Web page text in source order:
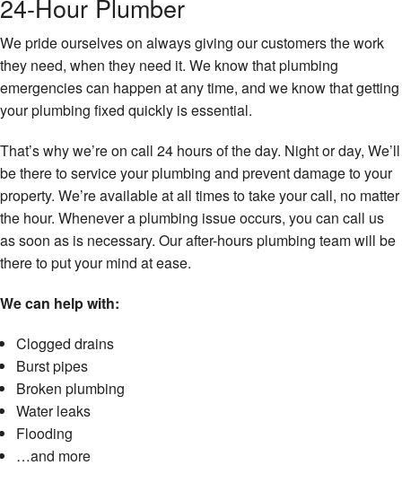
24-Hour Plumber
We pride ourselves on always giving our customers the work
they need, when they need it. We know that plumbing
emergencies can happen at any time, and we know that getting
your plumbing fixed quickly is essential.
That’s why we’re on call 24 hours of the day. Night or day, We’ll
be there to service your plumbing and prevent damage to your
property. We’re available at all times to take your call, no matter
the hour. Whenever a plumbing issue occurs, you can call us
as soon as is necessary. Our after-hours plumbing team will be
there to put your mind at ease.
We can help with:
Clogged drains
Burst pipes
Broken plumbing
Water leaks
Flooding
…and more